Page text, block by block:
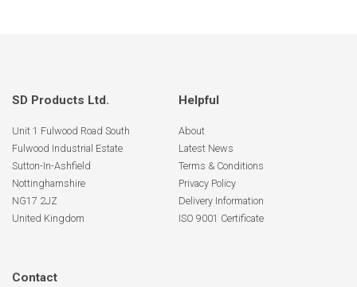
SD Products Ltd.
Unit 1 Fulwood Road South
Fulwood Industrial Estate
Sutton-In-Ashfield
Nottinghamshire
NG17 2JZ
United Kingdom
Helpful
About
Latest News
Terms & Conditions
Privacy Policy
Delivery Information
ISO 9001 Certificate
Contact